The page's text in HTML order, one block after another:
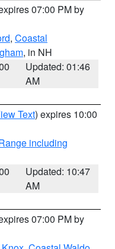
07:00 PM by
, Coastal
, in NH
Updated: 01:46
AM
Text) expires 10:00
including
Updated: 10:47
AM
07:00 PM by